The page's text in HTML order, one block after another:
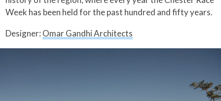
Week has been held for the past hundred and fifty years.
Designer: Omar Gandhi Architects